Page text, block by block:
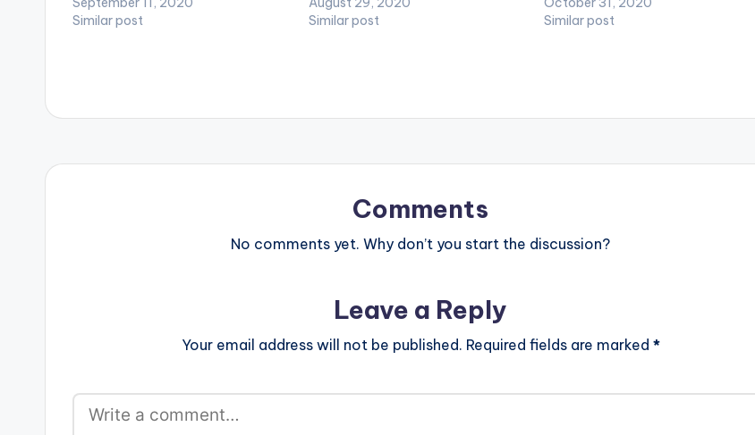
WATCH VIDEO BELOW . .
Similar post
https://distrokid.com/hyperfollow/a
Similar post
merado/yeete-nsem-pt-23
Similar post
Comments
No comments yet. Why don’t you start the discussion?
Leave a Reply
Your email address will not be published. Required fields are marked *